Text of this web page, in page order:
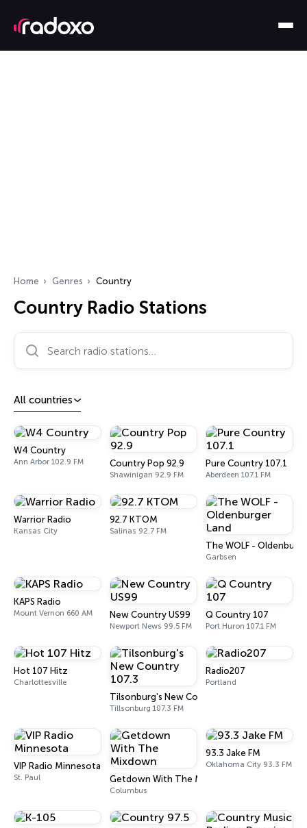
Home Genres Country
Country Radio Stations
Search radio stations…
All countries
W4 Country
Ann Arbor 102.9 FM Country Pop 92.9
Shawinigan 92.9 FM
Pure Country 107.1
Aberdeen 107.1 FM
Warrior Radio
Kansas City
92.7 KTOM
Salinas 92.7 FM
The WOLF -
Garbsen
KAPS Radio
Mount Vernon 660 AM New Country US99
Newport News 99.5 FM
Q Country 107
Port Huron 107.1 FM
Hot 107 Hitz
Charlottesville
Tilsonburg's New Country 107.3
Tillsonburg 107.3 FM
Radio207
Portland
VIP Radio Minnesota
St. Paul Getdown With The Mixdown
Columbus
93.3 Jake FM
Oklahoma City 93.3 FM